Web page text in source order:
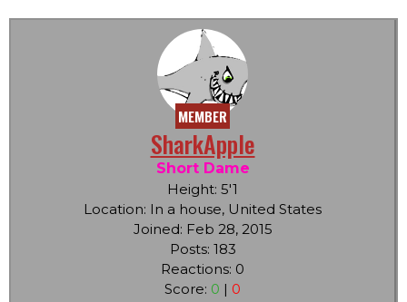
MEMBER
SharkApple
Short Dame
Height: 5'1
Location: In a house, United States
Joined: Feb 28, 2015
Posts: 183
Reactions: 0
Score: 0 | 0